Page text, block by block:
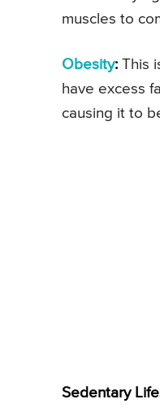
muscles to
Obesity: This
have excess
causing it to
Sedentary